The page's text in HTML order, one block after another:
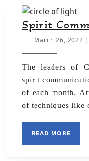
Spirit
March 26, 2022 |
The leaders of
spirit
of each month.
of techniques like
READ MORE